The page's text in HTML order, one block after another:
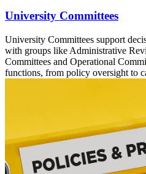
University Committees
University Committees support
with groups like Administrative
Committees and Operational
functions, from policy oversight to